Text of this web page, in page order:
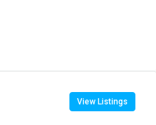
View Listings